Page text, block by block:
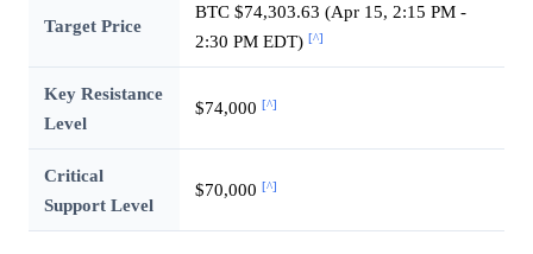
Target Price
BTC $74,303.63 (Apr 15, 2:15 PM -
2:30 PM EDT) [^]
Key Resistance
Level
$74,000 [^]
Critical
Support Level
$70,000 [^]